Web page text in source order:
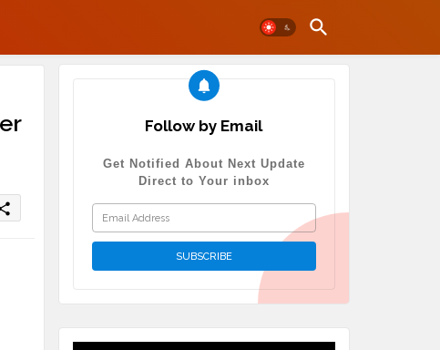
Follow by Email
Get Notified About Next Update
Direct to Your inbox